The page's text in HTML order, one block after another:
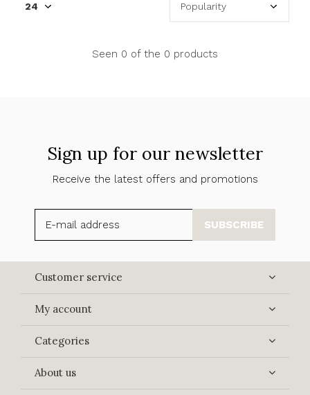
Seen 0 of the 0 products
Sign up for our newsletter
Receive the latest offers and promotions
SUBSCRIBE
Customer service
My account
Categories
About us